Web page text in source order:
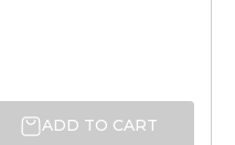
ADD TO CART